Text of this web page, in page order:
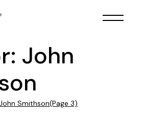
John
Smithson(Page 3)